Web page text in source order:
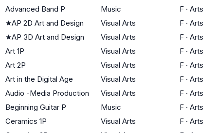
Advanced Band P
Music F · Arts
★AP 2D Art and Design Visual Arts F · Arts
★AP 3D Art and Design Visual Arts F · Arts
Art 1P
Visual Arts F · Arts
Art 2P
Visual Arts F · Arts
Art in the Digital Age
Visual Arts F · Arts
Audio -Media Production
Visual Arts F · Arts
Beginning Guitar P
Music F · Arts
Ceramics 1P
Visual Arts F · Arts